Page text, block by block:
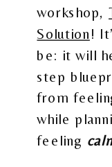
workshop,
Solution !
be: it will
step
from
while
feeling